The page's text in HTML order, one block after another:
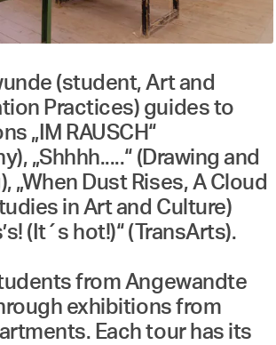
(student, Art and
Practices) guides to
„IM RAUSCH“
„Shhhh.....“ (Drawing and
„When Dust Rises, A Cloud
in Art and Culture)
(It´s hot!)“ (TransArts).
from Angewandte
exhibitions from
Each tour has its